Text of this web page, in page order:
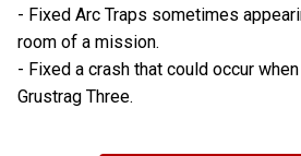
- Fixed Arc Traps sometimes
room of a mission.
- Fixed a crash that could occur
Grustrag Three.